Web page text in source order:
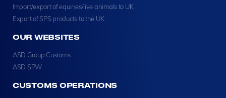
Import/export of equines/live animals to UK
Export of SPS products to the UK
OUR WEBSITES
ASD Group Customs
ASD SPW
CUSTOMS OPERATIONS